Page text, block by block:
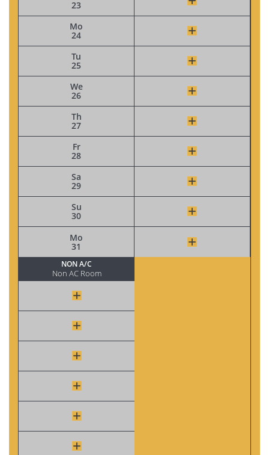
23
Mo
24
Tu
25
We
26
Th
27
Fr
28
Sa
29
Su
30
Mo
31
NON A/C
Non AC Room